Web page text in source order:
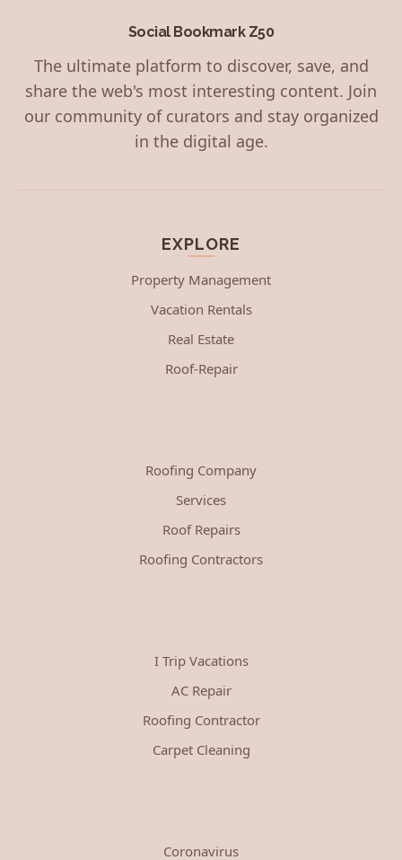
Social Bookmark Z50
The ultimate platform to discover, save, and
share the web's most interesting content. Join
our community of curators and stay organized
in the digital age.
EXPLORE
Property Management
Vacation Rentals
Real Estate
Roof-Repair
Roofing Company
Services
Roof Repairs
Roofing Contractors
I Trip Vacations
AC Repair
Roofing Contractor
Carpet Cleaning
Coronavirus